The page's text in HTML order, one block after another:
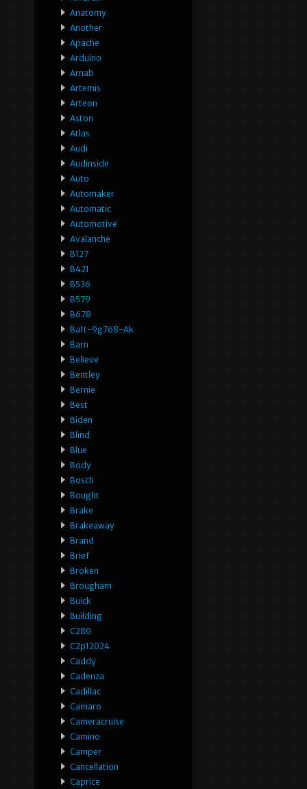
Anatomy
Another
Apache
Arduino
Arnab
Artemis
Arteon
Aston
Atlas
Audi
Audinside
Auto
Automaker
Automatic
Automotive
Avalanche
B127
B421
B536
B579
B678
Ba1t-9g768-Ak
Barn
Believe
Bentley
Bernie
Best
Biden
Blind
Blue
Body
Bosch
Bought
Brake
Brakeaway
Brand
Brief
Broken
Brougham
Buick
Building
C280
C2p12024
Caddy
Cadenza
Cadillac
Camaro
Cameracruise
Camino
Camper
Cancellation
Caprice